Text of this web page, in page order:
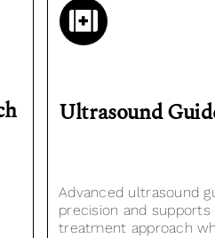
Ultrasound
Advanced ultrasound
precision and supports
treatment approach